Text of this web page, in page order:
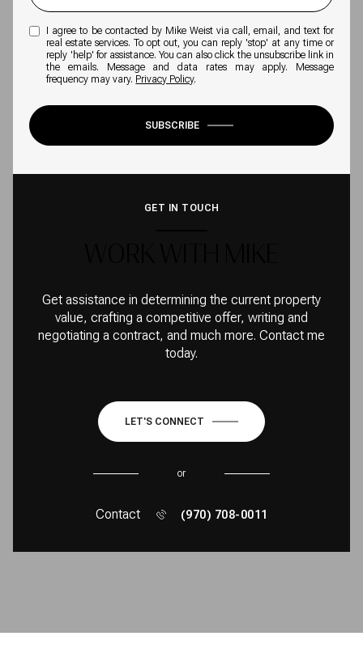
I agree to be contacted by Mike Weist via call, email, and text for
real estate services. To opt out, you can reply 'stop' at any time or
reply 'help' for assistance. You can also click the unsubscribe link in
the emails. Message and data rates may apply. Message
frequency may vary. Privacy Policy.
SUBSCRIBE
GET IN TOUCH
Get assistance in determining the current property
value, crafting a competitive offer, writing and
negotiating a contract, and much more. Contact me
today.
LET'S CONNECT
or
Contact (970) 708-0011